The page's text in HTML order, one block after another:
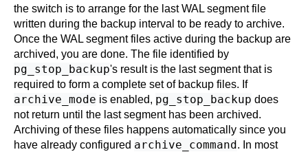
the switch is to arrange for the last WAL segment file
written during the backup interval to be ready to archive.
Once the WAL segment files active during the backup are
archived, you are done. The file identified by
pg_stop_backup's result is the last segment that is
required to form a complete set of backup files. If
archive_mode is enabled, pg_stop_backup does
not return until the last segment has been archived.
Archiving of these files happens automatically since you
have already configured archive_command. In most